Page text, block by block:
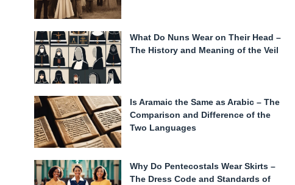
What Do Nuns Wear on Their Head –
The History and Meaning of the Veil
Is Aramaic the Same as Arabic – The
Comparison and Difference of the
Two Languages
Why Do Pentecostals Wear Skirts –
The Dress Code and Standards of